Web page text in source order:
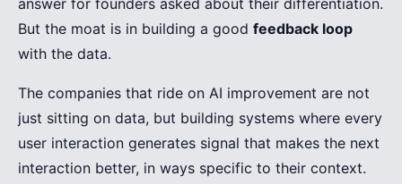
answer for founders asked about their differentiation.
But the moat is in building a good feedback loop
with the data.
The companies that ride on AI improvement are not
just sitting on data, but building systems where every
user interaction generates signal that makes the next
interaction better, in ways specific to their context.